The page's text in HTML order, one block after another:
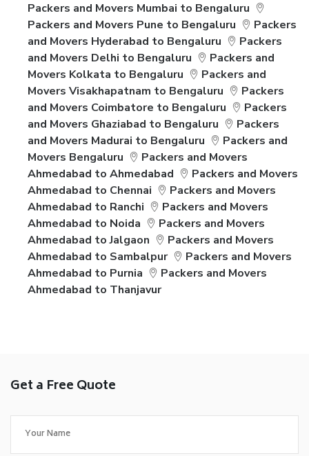
Packers and Movers Mumbai to Bengaluru
Packers and Movers Pune to Bengaluru
Packers
and Movers Hyderabad to Bengaluru
Packers
and Movers Delhi to Bengaluru
Packers and
Movers Kolkata to Bengaluru
Packers and
Movers Visakhapatnam to Bengaluru
Packers
and Movers Coimbatore to Bengaluru
Packers
and Movers Ghaziabad to Bengaluru
Packers
and Movers Madurai to Bengaluru
Packers and
Movers Bengaluru
Packers and Movers
Ahmedabad to Ahmedabad
Packers and Movers
Ahmedabad to Chennai
Packers and Movers
Ahmedabad to Ranchi
Packers and Movers
Ahmedabad to Noida
Packers and Movers
Ahmedabad to Jalgaon
Packers and Movers
Ahmedabad to Sambalpur
Packers and Movers
Ahmedabad to Purnia
Packers and Movers
Ahmedabad to Thanjavur
Get a Free Quote